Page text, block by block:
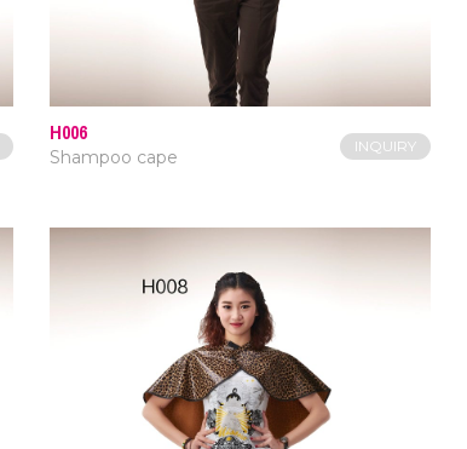
H006
Shampoo cape
INQUIRY